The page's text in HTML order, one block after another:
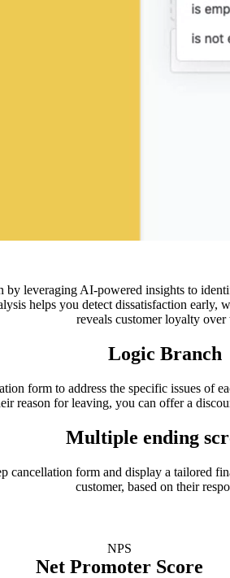
by leveraging AI-powered insights to
helps you detect dissatisfaction early,
reveals customer loyalty over
Logic Branch
form to address the specific issues of
reason for leaving, you can offer a
Multiple ending
cancellation form and display a tailored
customer, based on their
NPS
Net Promoter Score